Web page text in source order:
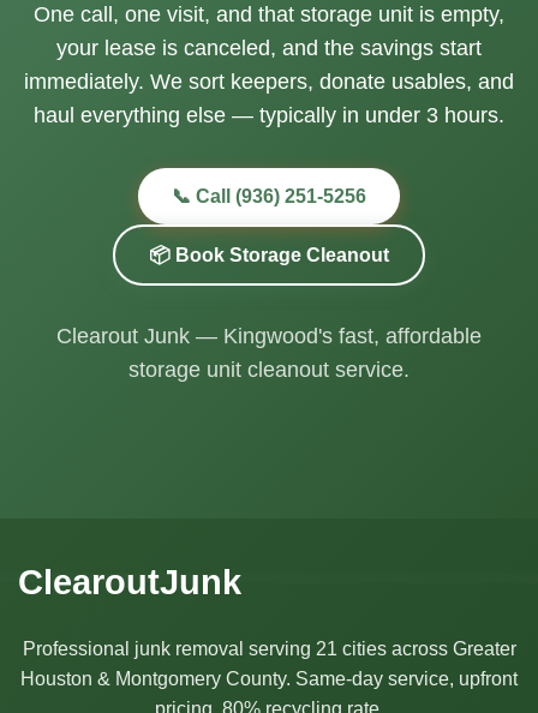
One call, one visit, and that storage unit is empty,
your lease is canceled, and the savings start
immediately. We sort keepers, donate usables, and
haul everything else — typically in under 3 hours.
📞 Call (936) 251-5256
📦 Book Storage Cleanout
Clearout Junk — Kingwood's fast, affordable
storage unit cleanout service.
ClearoutJunk
Professional junk removal serving 21 cities across Greater
Houston & Montgomery County. Same-day service, upfront
pricing, 80% recycling rate.